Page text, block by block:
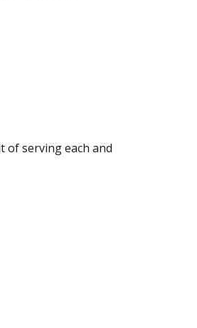
of serving each and